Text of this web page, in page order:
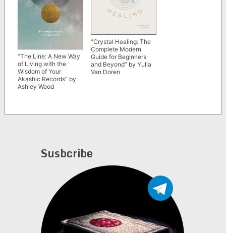
“The Line: A New Way
of Living with the
Wisdom of Your
Akashic Records” by
Ashley Wood
“Crystal Healing: The
Complete Modern
Guide for Beginners
and Beyond” by Yulia
Van Doren
Susbcribe